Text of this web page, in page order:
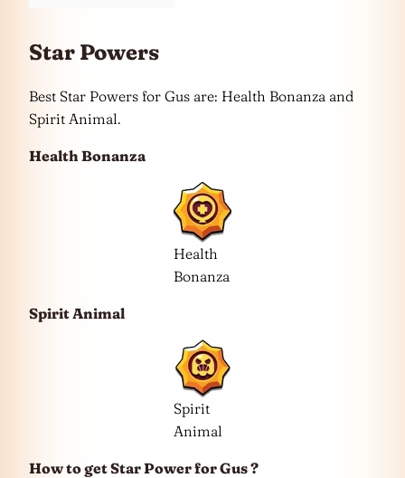
Star Powers
Best Star Powers for Gus are: Health Bonanza and
Spirit Animal.
Health Bonanza
Health
Bonanza
Spirit Animal
Spirit
Animal
How to get Star Power for Gus ?